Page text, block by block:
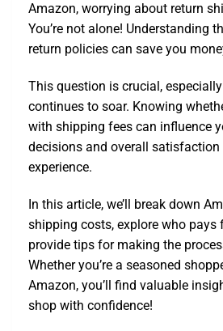
Amazon, worrying about return
You’re not alone! Understanding
return policies can save you
This question is crucial,
continues to soar. Knowing
with shipping fees can influence
decisions and overall
experience.
In this article, we’ll break down
shipping costs, explore who pays
provide tips for making the
Whether you’re a seasoned
Amazon, you’ll find valuable
shop with confidence!